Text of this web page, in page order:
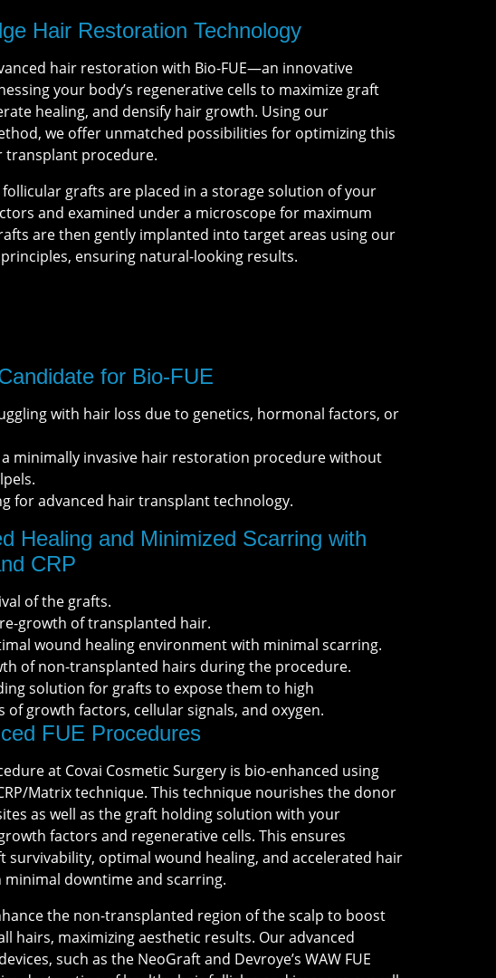
Hair Restoration Technology
hair restoration with Bio-FUE—an innovative
your body’s regenerative cells to maximize graft
healing, and densify hair growth. Using our
we offer unmatched possibilities for optimizing this
transplant procedure.
grafts are placed in a storage solution of your
and examined under a microscope for maximum
are then gently implanted into target areas using our
ensuring natural-looking results.
for Bio-FUE
with hair loss due to genetics, hormonal factors, or
a minimally invasive hair restoration procedure without
for advanced hair transplant technology.
Healing and Minimized Scarring with
CRP
of the grafts.
growth of transplanted hair.
wound healing environment with minimal scarring.
of non-transplanted hairs during the procedure.
solution for grafts to expose them to high
of growth factors, cellular signals, and oxygen.
FUE Procedures
at Covai Cosmetic Surgery is bio-enhanced using
Matrix technique. This technique nourishes the donor
as well as the graft holding solution with your
factors and regenerative cells. This ensures
survivability, optimal wound healing, and accelerated hair
downtime and scarring.
the non-transplanted region of the scalp to boost
hairs, maximizing aesthetic results. Our advanced
such as the NeoGraft and Devroye’s WAW FUE